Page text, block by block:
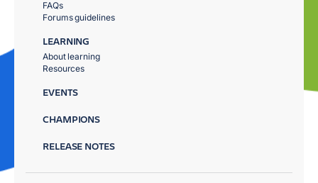
FAQs
Forums guidelines
LEARNING
About learning
Resources
EVENTS
CHAMPIONS
RELEASE NOTES